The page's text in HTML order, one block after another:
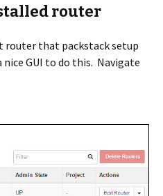
router
router that packstack setup
nice GUI to do this. Navigate